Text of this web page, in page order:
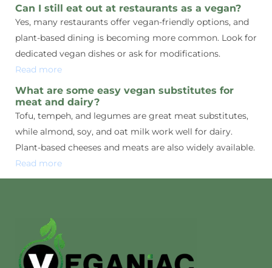
Can I still eat out at restaurants as a vegan?
Yes, many restaurants offer vegan-friendly options, and
plant-based dining is becoming more common. Look for
dedicated vegan dishes or ask for modifications.
Read more
What are some easy vegan substitutes for
meat and dairy?
Tofu, tempeh, and legumes are great meat substitutes,
while almond, soy, and oat milk work well for dairy.
Plant-based cheeses and meats are also widely available.
Read more